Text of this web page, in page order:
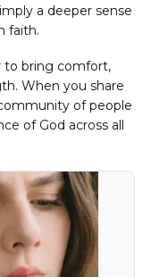
a deeper sense
faith.
to bring comfort,
When you share
of people
of God across all